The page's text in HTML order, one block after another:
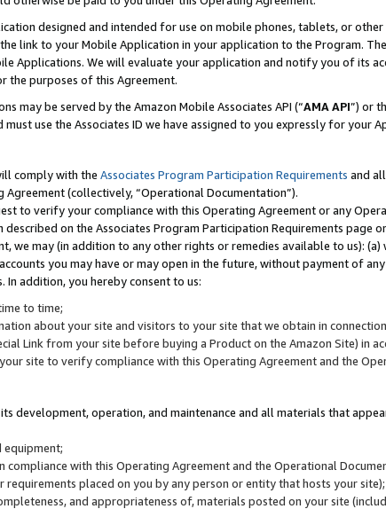
designed and intended for use on mobile phones, tablets, or other
link to your Mobile Application in your application to the Program.
Applications. We will evaluate your application and notify you of its
the purposes of this Agreement.
may be served by the Amazon Mobile Associates API (“AMA API”) or
use the Associates ID we have assigned to you expressly for your
comply with the Associates Program Participation Requirements and
(collectively, “Operational Documentation”).
to verify your compliance with this Operating Agreement or any
on the Associates Program Participation Requirements page
we may (in addition to any other rights or remedies available to us):
you may have or may open in the future, without payment of
addition, you hereby consent to us:
to time;
about your site and visitors to your site that we obtain in
Link from your site before buying a Product on the Amazon Site) in
site to verify compliance with this Operating Agreement and the
development, operation, and maintenance and all materials that
compliance with this Operating Agreement and the Operational
placed on you by any person or entity that hosts your site);
and appropriateness of, materials posted on your site